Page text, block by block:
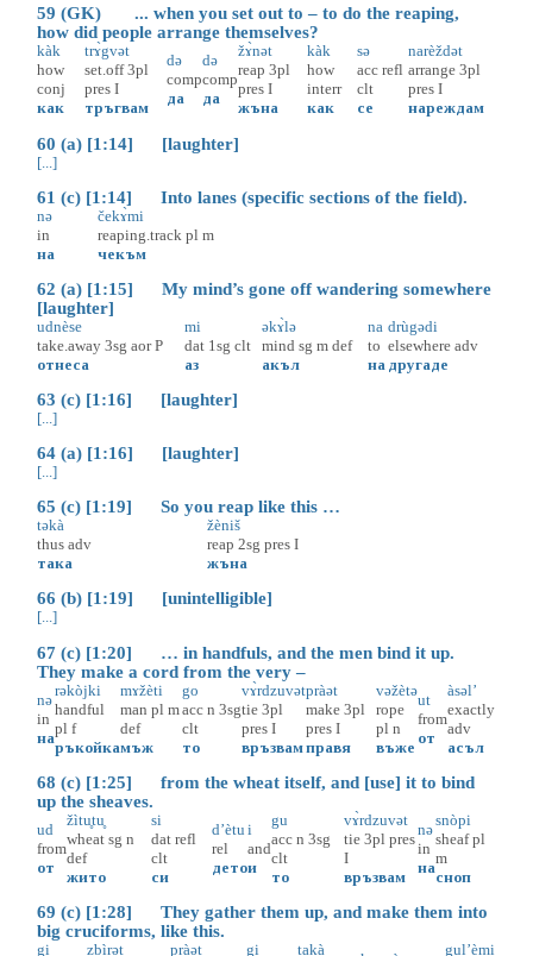
59 (GK) ... when you set out to – to do the reaping,
how did people arrange themselves?
kàk
how
conj
как
trɤ̀gvət
set.off 3pl
pres I
тръгвам
də
comp
да
də
comp
да
žɤ̀nət
reap 3pl
pres I
жъна
kàk
how
interr
как
sə
acc refl
clt
се
narèždət
arrange 3pl
pres I
нареждам
60 (a) [1:14] [laughter]
[...]
61 (c) [1:14] Into lanes (specific sections of the field).
nə
in
на
čekɤ̀mi
reaping.track pl m
чекъм
62 (a) [1:15] My mind’s gone off wandering somewhere
[laughter]
udnèse
take.away 3sg aor P
отнеса
mi
dat 1sg clt
аз
əkɤ̀lə
mind sg m def
акъл
na
to
на
drùgədi
elsewhere adv
другаде
63 (c) [1:16] [laughter]
[...]
64 (a) [1:16] [laughter]
[...]
65 (c) [1:19] So you reap like this …
təkà
thus adv
така
žèniš
reap 2sg pres I
жъна
66 (b) [1:19] [unintelligible]
[...]
67 (c) [1:20] … in handfuls, and the men bind it up.
They make a cord from the very –
nə
in
на
rəkòjki
handful
pl f
ръкойка
mɤžèti
man pl m
def
мъж
go
acc n 3sg
clt
то
vɤ̀rdzuvət
tie 3pl
pres I
връзвам
pràət
make 3pl
pres I
правя
vəžètə
rope
pl n
въже
ut
from
от
àsəl’
exactly
adv
асъл
68 (c) [1:25] from the wheat itself, and [use] it to bind
up the sheaves.
ud
from
от
žìtu̥tu̥
wheat sg n
def
жито
si
dat refl
clt
си
d’ètu
rel
дето
i
and
и
gu
acc n 3sg
clt
то
vɤ̀rdzuvət
tie 3pl pres
I
връзвам
nə
in
на
snòpi
sheaf pl
m
сноп
69 (c) [1:28] They gather them up, and make them into
big cruciforms, like this.
gi zbìrət pràət gi takà gul’èmi